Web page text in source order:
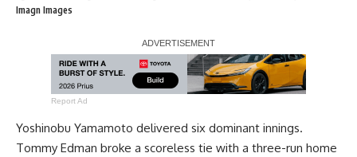
Imagn Images
Report Ad
Yoshinobu Yamamoto delivered six dominant innings.
Tommy Edman broke a scoreless tie with a three-run home